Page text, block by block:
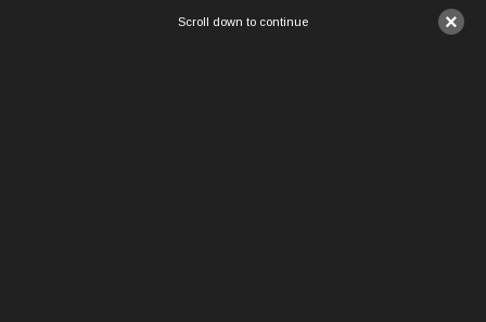
×
Scroll down to continue